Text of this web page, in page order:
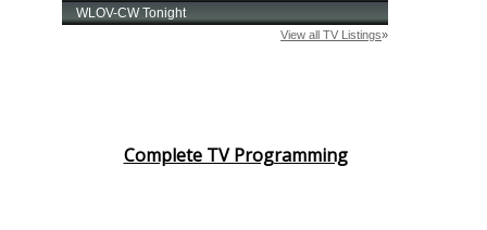
Complete TV Programming